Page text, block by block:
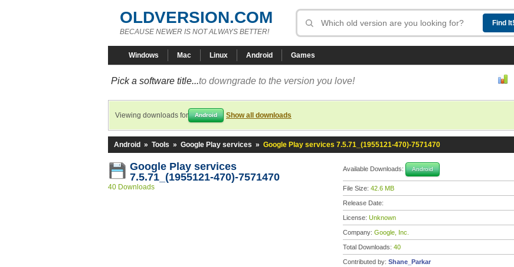
OLDVERSION.COM
BECAUSE NEWER IS NOT ALWAYS BETTER!
Windows Mac Linux Android Games
Pick a software title...to downgrade to the version you love!
Viewing downloads for Android Show all downloads
Android » Tools » Google Play services » Google Play services 7.5.71_(1955121-470)-7571470
Google Play services
7.5.71_(1955121-470)-7571470
40 Downloads
Available Downloads: Android
File Size: 42.6 MB
Release Date:
License: Unknown
Company: Google, Inc.
Total Downloads: 40
Contributed by: Shane_Parkar